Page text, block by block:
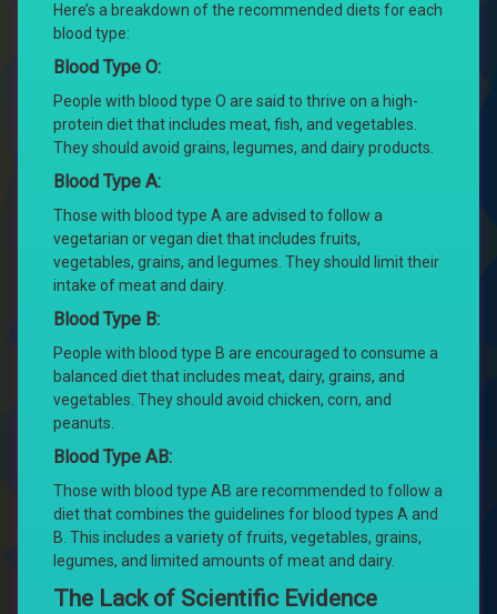
Here’s a breakdown of the recommended diets for each
blood type:
Blood Type O:
People with blood type O are said to thrive on a high-
protein diet that includes meat, fish, and vegetables.
They should avoid grains, legumes, and dairy products.
Blood Type A:
Those with blood type A are advised to follow a
vegetarian or vegan diet that includes fruits,
vegetables, grains, and legumes. They should limit their
intake of meat and dairy.
Blood Type B:
People with blood type B are encouraged to consume a
balanced diet that includes meat, dairy, grains, and
vegetables. They should avoid chicken, corn, and
peanuts.
Blood Type AB:
Those with blood type AB are recommended to follow a
diet that combines the guidelines for blood types A and
B. This includes a variety of fruits, vegetables, grains,
legumes, and limited amounts of meat and dairy.
The Lack of Scientific Evidence